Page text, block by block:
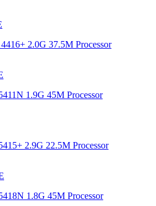
2.0G 37.5M Processor
1.9G 45M Processor
2.9G 22.5M Processor
1.8G 45M Processor